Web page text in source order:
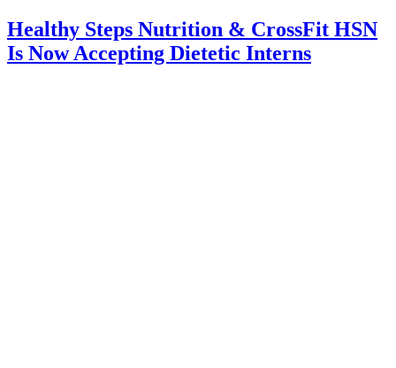
Healthy Steps Nutrition & CrossFit HSN
Is Now Accepting Dietetic Interns